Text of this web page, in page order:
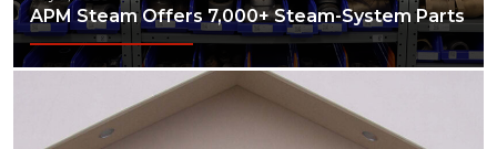
APM Steam Offers 7,000+ Steam-System Parts